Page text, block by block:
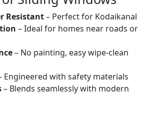
Resistant– Perfect for Kodaikanal
– Ideal for homes near roads or
– No painting, easy wipe-clean
Engineered with safety materials
– Blends seamlessly with modern